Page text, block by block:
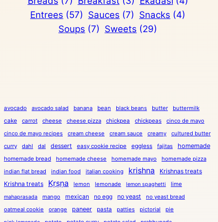
Entrees (57) Sauces (7) Snacks (4)
Soups (7) Sweets (29)
avocado avocado salad banana bean black beans butter buttermilk
cake carrot cheese cheese pizza chickpea chickpeas
cinco de mayo
cinco de mayo recipes
cream cheese cream sauce creamy
cultured butter
curry
dahl dal dessert easy cookie recipe eggless fajitas homemade
homemade bread homemade cheese homemade mayo
homemade pizza
indian flat bread
indian food italian cooking krishna
Krishnas treats
Krishna treats
Kṛṣṇa lemon lemonade lemon spaghetti lime
mahaprasada mango mexican no egg no yeast
no yeast bread
oatmeal cookie
orange paneer pasta patties pictorial pie